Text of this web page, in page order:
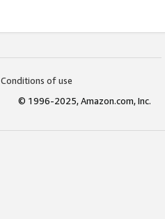
Conditions of use
© 1996-2025, Amazon.com, Inc.